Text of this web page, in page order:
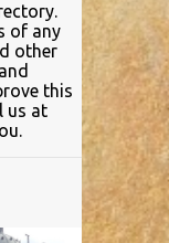
of any
other
this
us at